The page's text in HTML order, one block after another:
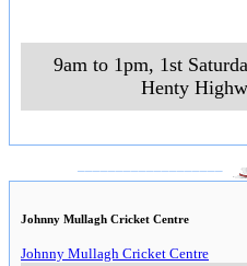
9am to 1pm, 1st
Henty
Johnny Mullagh Cricket Centre
Johnny Mullagh Cricket Centre